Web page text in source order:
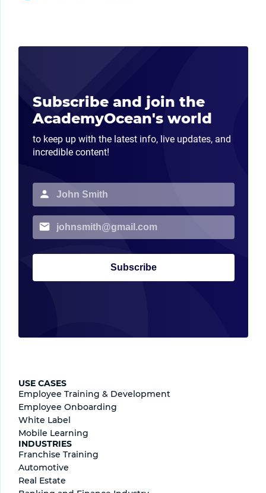
Subscribe and join the
AcademyOcean's world
to keep up with the latest info, live updates, and
incredible content!
Subscribe
USE CASES
Employee Training & Development
Employee Onboarding
White Label
Mobile Learning
INDUSTRIES
Franchise Training
Automotive
Real Estate